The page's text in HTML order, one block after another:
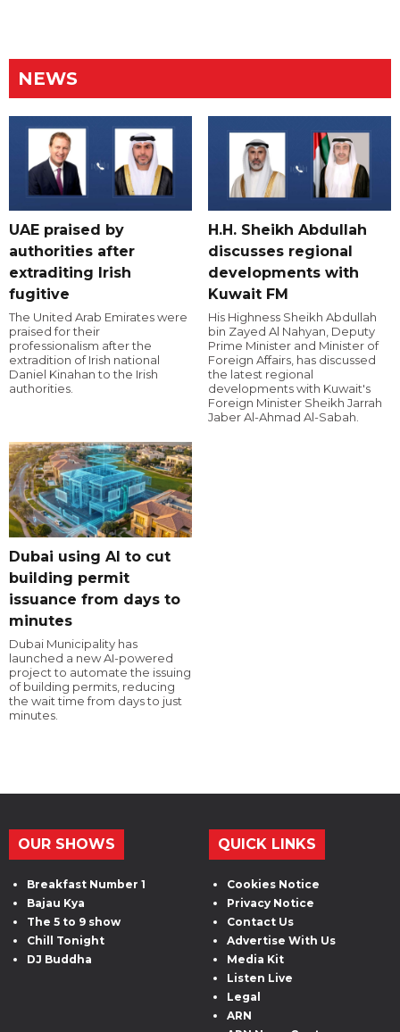
NEWS
UAE praised by
authorities after
extraditing Irish
fugitive
The United Arab Emirates were
praised for their
professionalism after the
extradition of Irish national
Daniel Kinahan to the Irish
authorities.
H.H. Sheikh Abdullah
discusses regional
developments with
Kuwait FM
His Highness Sheikh Abdullah
bin Zayed Al Nahyan, Deputy
Prime Minister and Minister of
Foreign Affairs, has discussed
the latest regional
developments with Kuwait's
Foreign Minister Sheikh Jarrah
Jaber Al-Ahmad Al-Sabah.
Dubai using AI to cut
building permit
issuance from days to
minutes
Dubai Municipality has
launched a new AI-powered
project to automate the issuing
of building permits, reducing
the wait time from days to just
minutes.
OUR SHOWS
Breakfast Number 1
Bajau Kya
The 5 to 9 show
Chill Tonight
DJ Buddha
QUICK LINKS
Cookies Notice
Privacy Notice
Contact Us
Advertise With Us
Media Kit
Listen Live
Legal
ARN